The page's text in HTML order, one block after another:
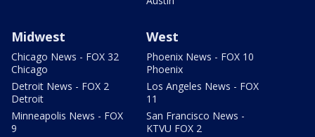
Midwest
Chicago News - FOX 32
Chicago
Detroit News - FOX 2
Detroit
Minneapolis News - FOX
9
West
Phoenix News - FOX 10
Phoenix
Los Angeles News - FOX
11
San Francisco News -
KTVU FOX 2